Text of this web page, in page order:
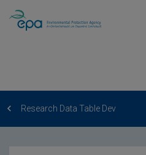
Research Data Table Dev